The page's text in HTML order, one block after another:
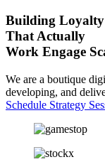
Building
That Actually
Work Engage
We are a boutique
developing, and
Schedule Strategy